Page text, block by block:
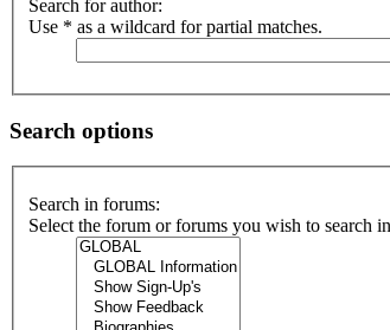
Search for author:
Use * as a wildcard for partial matches.
Search options
Search in forums:
Select the forum or forums you wish to search